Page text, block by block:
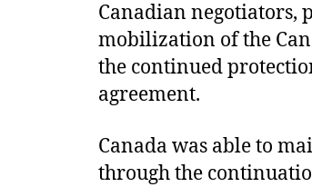
Canadian negotiators,
mobilization of the
the continued
agreement.
Canada was able to
through the